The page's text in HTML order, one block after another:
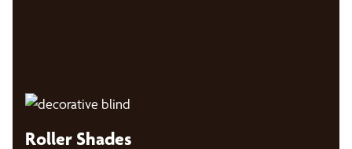
Roller Shades